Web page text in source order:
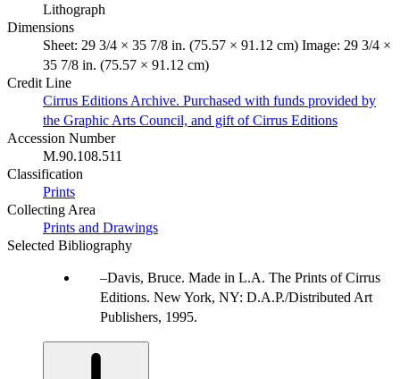
Lithograph
Dimensions
Sheet: 29 3/4 × 35 7/8 in. (75.57 × 91.12 cm) Image: 29 3/4 ×
35 7/8 in. (75.57 × 91.12 cm)
Credit Line
Cirrus Editions Archive. Purchased with funds provided by
the Graphic Arts Council, and gift of Cirrus Editions
Accession Number
M.90.108.511
Classification
Prints
Collecting Area
Prints and Drawings
Selected Bibliography
Davis, Bruce. Made in L.A. The Prints of Cirrus
Editions. New York, NY: D.A.P./Distributed Art
Publishers, 1995.